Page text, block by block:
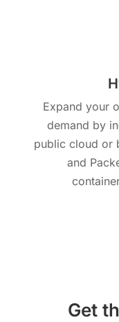
Expand your
demand by
public cloud or
and
Get